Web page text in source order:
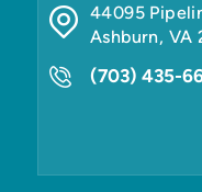
44095
Ashburn, VA
(703) 435-